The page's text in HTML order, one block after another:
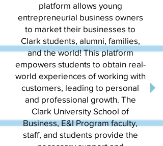
platform allows young
entrepreneurial business owners
to market their businesses to
Clark students, alumni, families,
and the world! This platform
empowers students to obtain real-
world experiences of working with
customers, leading to personal
and professional growth. The
Clark University School of
Business, E&I Program faculty,
staff, and students provide the